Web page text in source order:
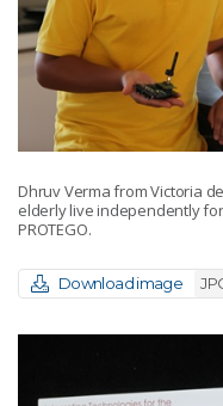
Dhruv Verma from Victoria
elderly live independently
PROTEGO.
Download image